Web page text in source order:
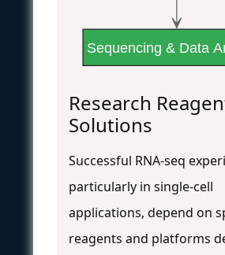
Sequencing & Data
Research
Solutions
Successful RNA-seq
particularly in single-cell
applications, depend on
reagents and platforms